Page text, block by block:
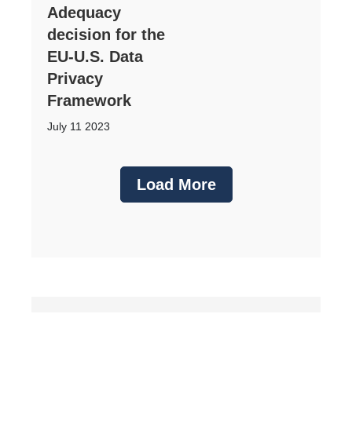
Adequacy
decision for the
EU-U.S. Data
Privacy
Framework
July 11 2023
Load More